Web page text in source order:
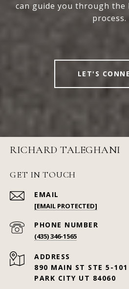
can guide you through the
process.
LET'S
RICHARD TALEGHANI
GET IN TOUCH
EMAIL
[EMAIL PROTECTED]
PHONE NUMBER
(435) 346-1565
ADDRESS
890 MAIN ST STE 5-101
PARK CITY UT 84060